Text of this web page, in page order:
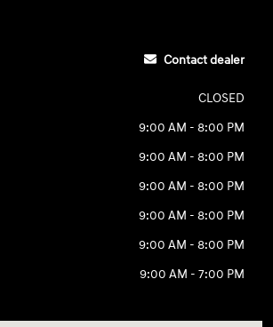
Contact dealer
CLOSED
9:00 AM - 8:00 PM
9:00 AM - 8:00 PM
9:00 AM - 8:00 PM
9:00 AM - 8:00 PM
9:00 AM - 8:00 PM
9:00 AM - 7:00 PM